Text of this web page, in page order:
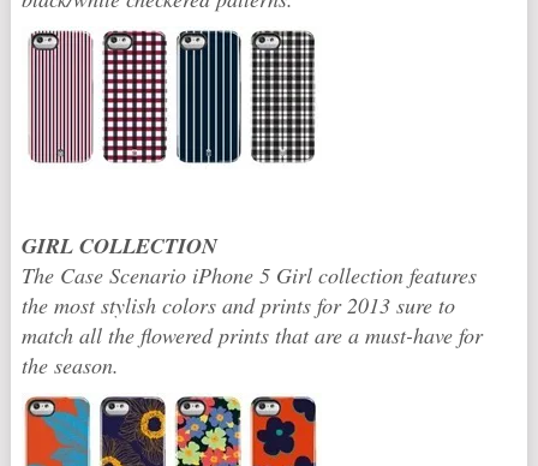
GIRL COLLECTION
The Case Scenario iPhone 5 Girl collection features
the most stylish colors and prints for 2013 sure to
match all the flowered prints that are a must-have for
the season.